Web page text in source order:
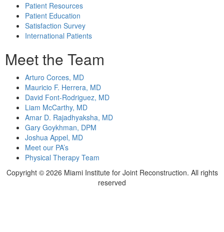
Patient Resources
Patient Education
Satisfaction Survey
International Patients
Meet the Team
Arturo Corces, MD
Mauricio F. Herrera, MD
David Font-Rodriguez, MD
Liam McCarthy, MD
Amar D. Rajadhyaksha, MD
Gary Goykhman, DPM
Joshua Appel, MD
Meet our PA’s
Physical Therapy Team
Copyright © 2026 Miami Institute for Joint Reconstruction. All rights
reserved